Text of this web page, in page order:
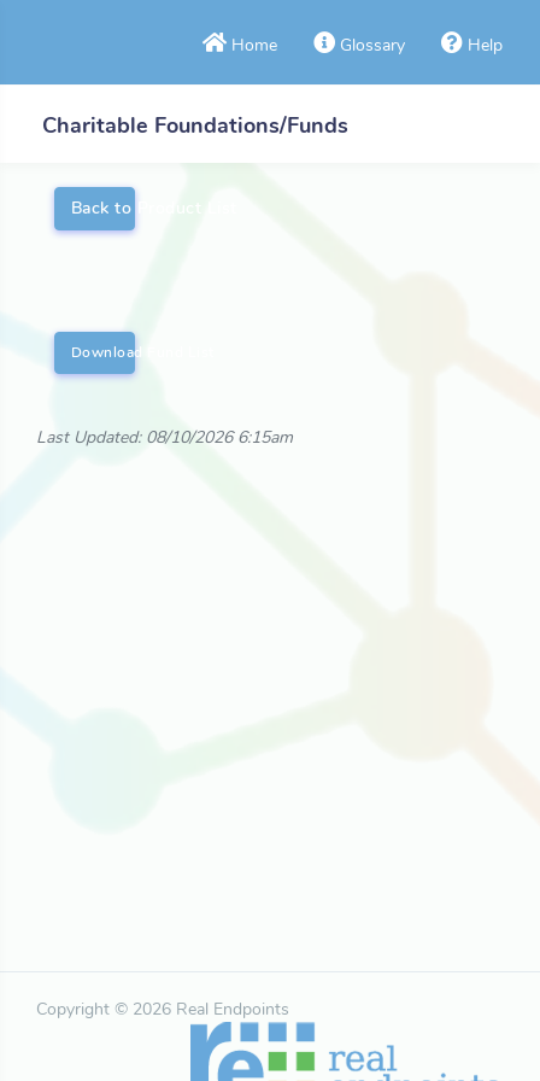
Home Glossary Help
Charitable Foundations/Funds
Back to Product List
Download Fund List
Last Updated: 08/10/2026 6:15am
Copyright © 2026 Real Endpoints